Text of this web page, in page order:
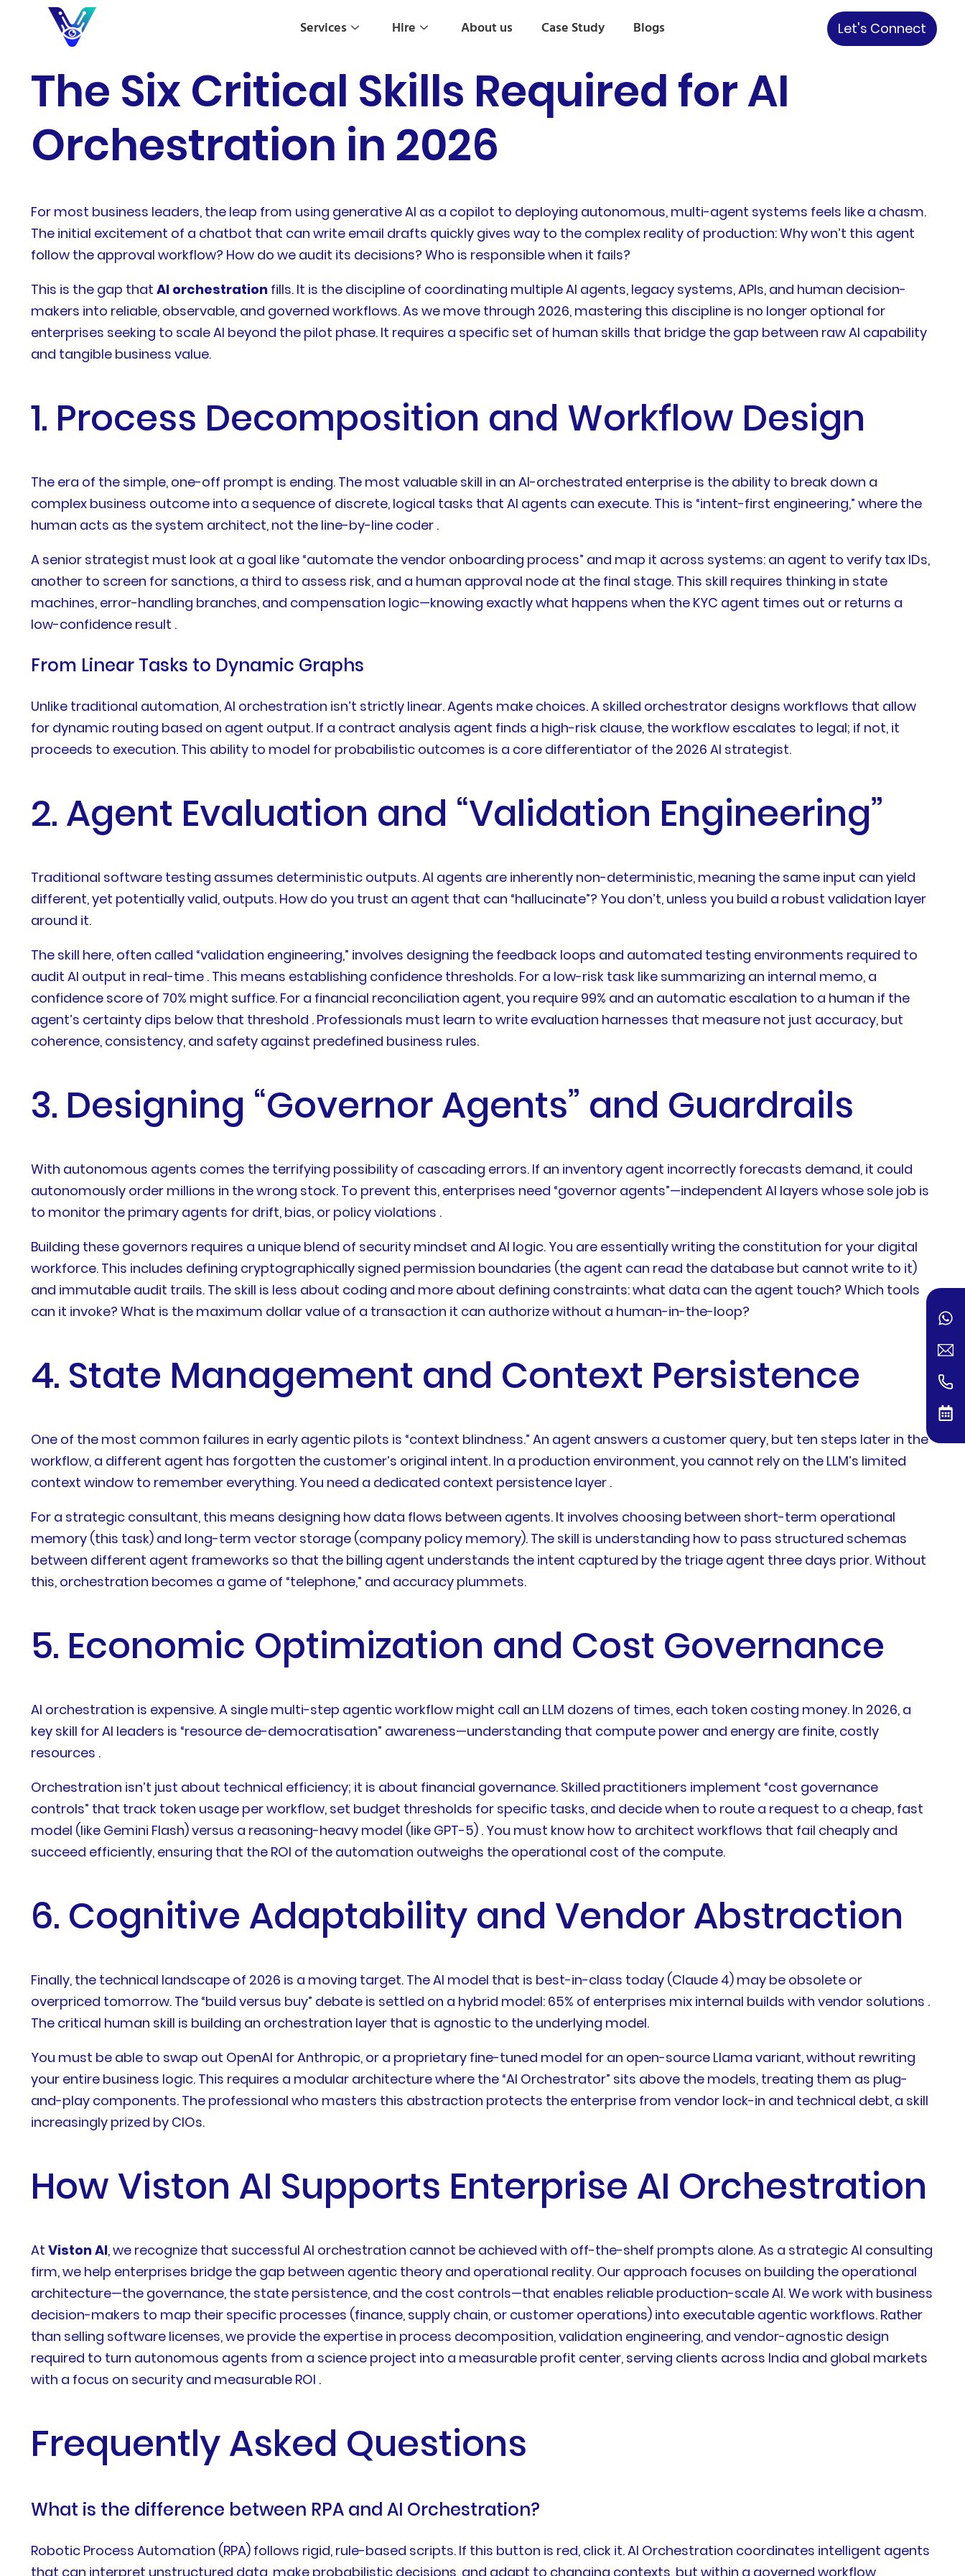
Services Hire About us Case Study Blogs Let's Connect
The Six Critical Skills Required for AI
Orchestration in 2026
For most business leaders, the leap from using generative AI as a copilot to deploying autonomous, multi-agent systems feels like a chasm.
The initial excitement of a chatbot that can write email drafts quickly gives way to the complex reality of production: Why won’t this agent
follow the approval workflow? How do we audit its decisions? Who is responsible when it fails?
This is the gap thatAI orchestration fills. It is the discipline of coordinating multiple AI agents, legacy systems, APIs, and human decision-
makers into reliable, observable, and governed workflows. As we move through 2026, mastering this discipline is no longer optional for
enterprises seeking to scale AI beyond the pilot phase. It requires a specific set of human skills that bridge the gap between raw AI capability
and tangible business value.
1. Process Decomposition and Workflow Design
The era of the simple, one-off prompt is ending. The most valuable skill in an AI-orchestrated enterprise is the ability to break down a
complex business outcome into a sequence of discrete, logical tasks that AI agents can execute. This is “intent-first engineering,” where the
human acts as the system architect, not the line-by-line coder .
A senior strategist must look at a goal like “automate the vendor onboarding process” and map it across systems: an agent to verify tax IDs,
another to screen for sanctions, a third to assess risk, and a human approval node at the final stage. This skill requires thinking in state
machines, error-handling branches, and compensation logic—knowing exactly what happens when the KYC agent times out or returns a
low-confidence result .
From Linear Tasks to Dynamic Graphs
Unlike traditional automation, AI orchestration isn’t strictly linear. Agents make choices. A skilled orchestrator designs workflows that allow
for dynamic routing based on agent output. If a contract analysis agent finds a high-risk clause, the workflow escalates to legal; if not, it
proceeds to execution. This ability to model for probabilistic outcomes is a core differentiator of the 2026 AI strategist.
2. Agent Evaluation and “Validation Engineering”
Traditional software testing assumes deterministic outputs. AI agents are inherently non-deterministic, meaning the same input can yield
different, yet potentially valid, outputs. How do you trust an agent that can “hallucinate”? You don’t, unless you build a robust validation layer
around it.
The skill here, often called “validation engineering,” involves designing the feedback loops and automated testing environments required to
audit AI output in real-time . This means establishing confidence thresholds. For a low-risk task like summarizing an internal memo, a
confidence score of 70% might suffice. For a financial reconciliation agent, you require 99% and an automatic escalation to a human if the
agent’s certainty dips below that threshold . Professionals must learn to write evaluation harnesses that measure not just accuracy, but
coherence, consistency, and safety against predefined business rules.
3. Designing “Governor Agents” and Guardrails
With autonomous agents comes the terrifying possibility of cascading errors. If an inventory agent incorrectly forecasts demand, it could
autonomously order millions in the wrong stock. To prevent this, enterprises need “governor agents”—independent AI layers whose sole job is
to monitor the primary agents for drift, bias, or policy violations .
Building these governors requires a unique blend of security mindset and AI logic. You are essentially writing the constitution for your digital
workforce. This includes defining cryptographically signed permission boundaries (the agent can read the database but cannot write to it)
and immutable audit trails. The skill is less about coding and more about defining constraints: what data can the agent touch? Which tools
can it invoke? What is the maximum dollar value of a transaction it can authorize without a human-in-the-loop?
4. State Management and Context Persistence
One of the most common failures in early agentic pilots is “context blindness.” An agent answers a customer query, but ten steps later in the
workflow, a different agent has forgotten the customer’s original intent. In a production environment, you cannot rely on the LLM’s limited
context window to remember everything. You need a dedicated context persistence layer .
For a strategic consultant, this means designing how data flows between agents. It involves choosing between short-term operational
memory (this task) and long-term vector storage (company policy memory). The skill is understanding how to pass structured schemas
between different agent frameworks so that the billing agent understands the intent captured by the triage agent three days prior. Without
this, orchestration becomes a game of “telephone,” and accuracy plummets.
5. Economic Optimization and Cost Governance
AI orchestration is expensive. A single multi-step agentic workflow might call an LLM dozens of times, each token costing money. In 2026, a
key skill for AI leaders is “resource de-democratisation” awareness—understanding that compute power and energy are finite, costly
resources .
Orchestration isn’t just about technical efficiency; it is about financial governance. Skilled practitioners implement “cost governance
controls” that track token usage per workflow, set budget thresholds for specific tasks, and decide when to route a request to a cheap, fast
model (like Gemini Flash) versus a reasoning-heavy model (like GPT-5) . You must know how to architect workflows that fail cheaply and
succeed efficiently, ensuring that the ROI of the automation outweighs the operational cost of the compute.
6. Cognitive Adaptability and Vendor Abstraction
Finally, the technical landscape of 2026 is a moving target. The AI model that is best-in-class today (Claude 4) may be obsolete or
overpriced tomorrow. The “build versus buy” debate is settled on a hybrid model: 65% of enterprises mix internal builds with vendor solutions .
The critical human skill is building an orchestration layer that is agnostic to the underlying model.
You must be able to swap out OpenAI for Anthropic, or a proprietary fine-tuned model for an open-source Llama variant, without rewriting
your entire business logic. This requires a modular architecture where the “AI Orchestrator” sits above the models, treating them as plug-
and-play components. The professional who masters this abstraction protects the enterprise from vendor lock-in and technical debt, a skill
increasingly prized by CIOs.
How Viston AI Supports Enterprise AI Orchestration
AtViston AI, we recognize that successful AI orchestration cannot be achieved with off-the-shelf prompts alone. As a strategic AI consulting
firm, we help enterprises bridge the gap between agentic theory and operational reality. Our approach focuses on building the operational
architecture—the governance, the state persistence, and the cost controls—that enables reliable production-scale AI. We work with business
decision-makers to map their specific processes (finance, supply chain, or customer operations) into executable agentic workflows. Rather
than selling software licenses, we provide the expertise in process decomposition, validation engineering, and vendor-agnostic design
required to turn autonomous agents from a science project into a measurable profit center, serving clients across India and global markets
with a focus on security and measurable ROI .
Frequently Asked Questions
What is the difference between RPA and AI Orchestration?
Robotic Process Automation (RPA) follows rigid, rule-based scripts. If this button is red, click it. AI Orchestration coordinates intelligent agents
that can interpret unstructured data, make probabilistic decisions, and adapt to changing contexts, but within a governed workflow